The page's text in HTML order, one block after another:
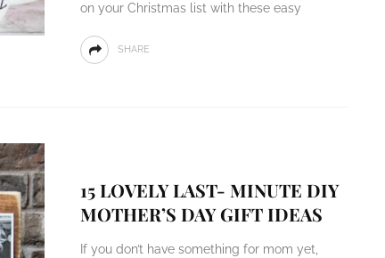
on your Christmas list with these easy
SHARE
15 LOVELY LAST- MINUTE DIY
MOTHER’S DAY GIFT IDEAS
If you don’t have something for mom yet,